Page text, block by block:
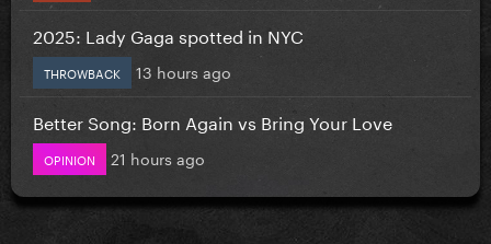
2025: Lady Gaga spotted in NYC
THROWBACK 13 hours ago
Better Song: Born Again vs Bring Your Love
OPINION 21 hours ago